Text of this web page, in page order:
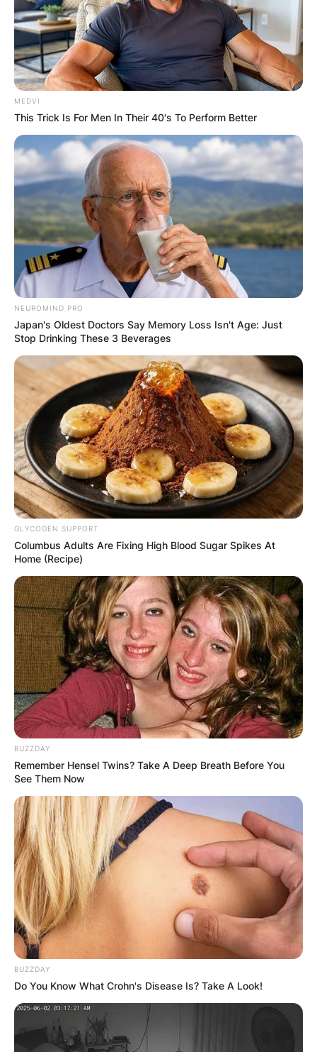
Is Val Kilmer Native
American?
By Vincent Appiah
Posted OnMay 27, 2022inNews
Val Kilmer is an American actor and film director
who has been active in the media scenes for
over four decades from 1981 to date. Val Kilmer
played the voice role of Walker Sloan in the 2011
video game titled Spider-Man: Edge of Time.
Advertisement
Is Val Kilmer Native
American?
Val Kilmer is a Native American and is also of
Scotch-Irish, French Huguenot, German,
Cherokee, English, and Swedish descent.
MEDVI
This Trick Is For Men In Their 40's To Perform Better
NEUROMIND PRO
Japan's Oldest Doctors Say Memory Loss Isn't Age: Just
Stop Drinking These 3 Beverages
GLYCOGEN SUPPORT
Columbus Adults Are Fixing High Blood Sugar Spikes At
Home (Recipe)
BUZZDAY
Remember Hensel Twins? Take A Deep Breath Before You
See Them Now
BUZZDAY
Do You Know What Crohn's Disease Is? Take A Look!